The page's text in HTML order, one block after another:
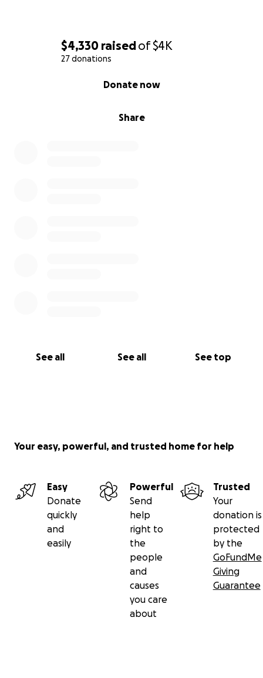
$4,330 raisedof$4K
27 donations
Share
Donate now
See all See all See top
Your easy, powerful, and trusted home for help
Easy
Donate
quickly
and
easily
Powerful
Send
help
right to
the
people
and
causes
you care
about
Trusted
Your
donation is
protected
by the
GoFundMe
Giving
Guarantee